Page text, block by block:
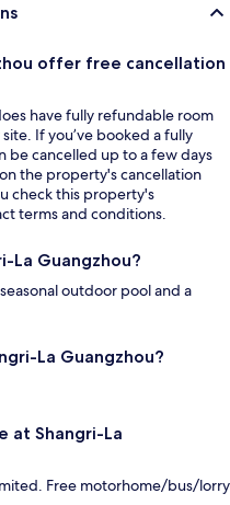
offer free cancellation
have fully refundable room
If you’ve booked a fully
be cancelled up to a few days
the property's cancellation
check this property's
terms and conditions.
La Guangzhou?
outdoor pool and a
La Guangzhou?
at Shangri-La
Free motorhome/bus/lorry